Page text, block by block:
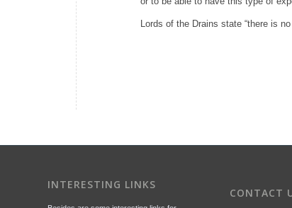
Lords of the Drains state “there is
INTERESTING LINKS
CONTACT